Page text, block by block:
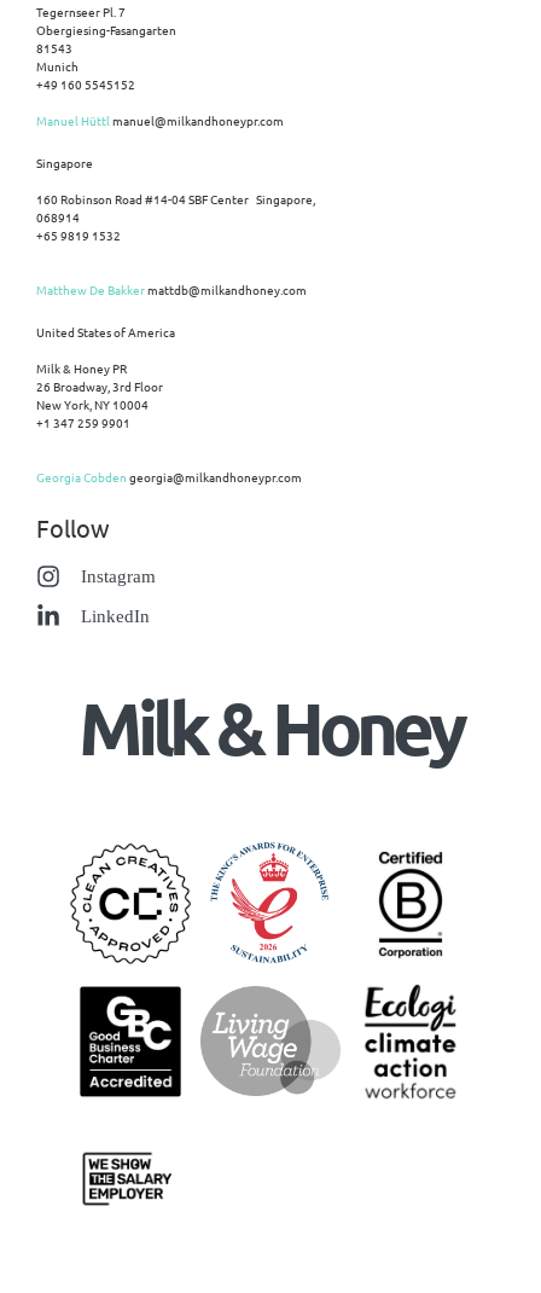
Tegernseer Pl. 7
Obergiesing-Fasangarten
81543
Munich
+49 160 5545152
Manuel Hüttl manuel@milkandhoneypr.com
Singapore
160 Robinson Road #14-04 SBF Center Singapore,
068914
+65 9819 1532
Matthew De Bakkermattdb@milkandhoney.com
United States of America
Milk & Honey PR
26 Broadway, 3rd Floor
New York, NY 10004
+1 347 259 9901
Georgia Cobden georgia@milkandhoneypr.com
Follow
Instagram
LinkedIn
Milk & Honey